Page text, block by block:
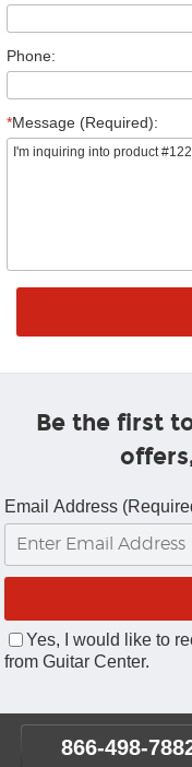
Phone:
*Message (Required):
Be the first
Email Address
Yes, I would like to
from Guitar Center.
866-498-